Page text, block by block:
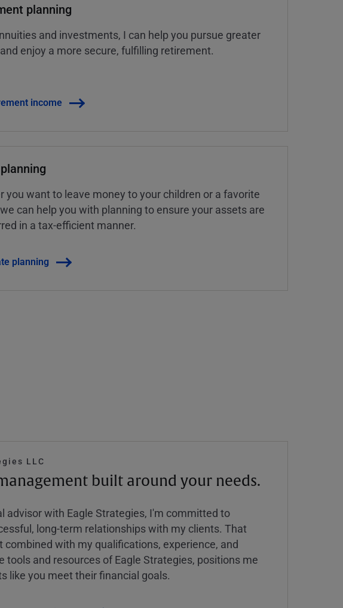
planning
and investments, I can help you pursue greater
enjoy a more secure, fulfilling retirement.
income
you want to leave money to your children or a favorite
can help you with planning to ensure your assets are
in a tax-efficient manner.
planning
LLC
built around your needs.
advisor with Eagle Strategies, I'm committed to
long-term relationships with my clients. That
with my qualifications, experience, and
tools and resources of Eagle Strategies, positions me
like you meet their financial goals.